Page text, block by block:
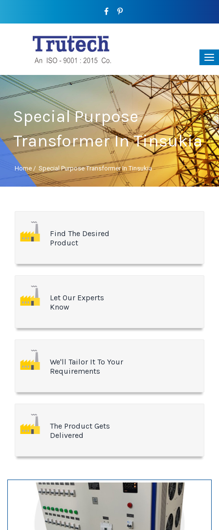
Special Purpose
Transformer In Tinsukia
Home / Special Purpose Transformer In Tinsukia
Find The Desired
Product
Let Our Experts
Know
We'll Tailor It To Your
Requirements
The Product Gets
Delivered